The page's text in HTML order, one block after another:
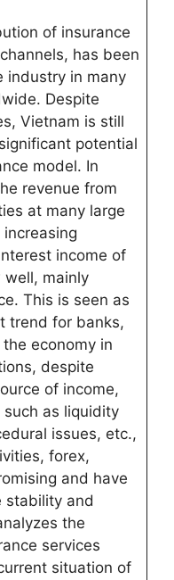
of insurance
has been
industry in many
Despite
Vietnam is still
potential
model. In
revenue from
at many large
income of
mainly
This is seen as
trend for banks,
economy in
despite
of income,
as liquidity
issues, etc.,
forex,
and have
stability and
the
services
situation of